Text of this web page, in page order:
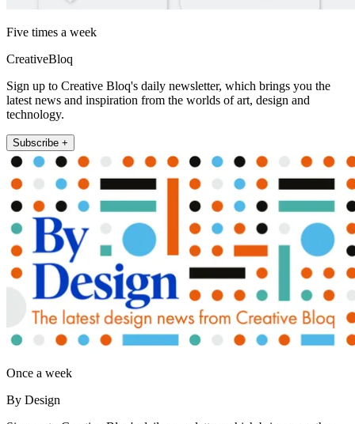
Five times a week
CreativeBloq
Sign up to Creative Bloq's daily newsletter, which brings you the
latest news and inspiration from the worlds of art, design and
technology.
Subscribe +
Once a week
By Design